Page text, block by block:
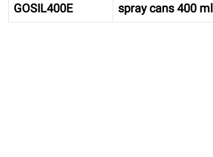
GOSIL400E
spray cans 400 ml